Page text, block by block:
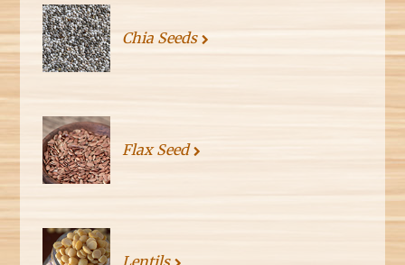
Chia Seeds
Flax Seed